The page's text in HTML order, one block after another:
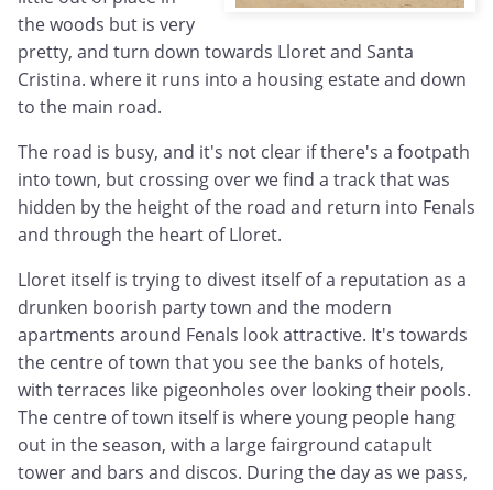
the woods but is very
pretty, and turn down towards Lloret and Santa
Cristina. where it runs into a housing estate and down
to the main road.
The road is busy, and it's not clear if there's a footpath
into town, but crossing over we find a track that was
hidden by the height of the road and return into Fenals
and through the heart of Lloret.
Lloret itself is trying to divest itself of a reputation as a
drunken boorish party town and the modern
apartments around Fenals look attractive. It's towards
the centre of town that you see the banks of hotels,
with terraces like pigeonholes over looking their pools.
The centre of town itself is where young people hang
out in the season, with a large fairground catapult
tower and bars and discos. During the day as we pass,